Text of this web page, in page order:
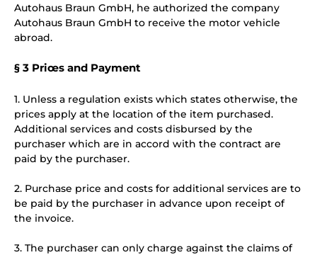
Autohaus Braun GmbH, he authorized the company
Autohaus Braun GmbH to receive the motor vehicle
abroad.
§ 3 Priœs and Payment
1. Unless a regulation exists which states otherwise, the
prices apply at the location of the item purchased.
Additional services and costs disbursed by the
purchaser which are in accord with the contract are
paid by the purchaser.
2. Purchase price and costs for additional services are to
be paid by the purchaser in advance upon receipt of
the invoice.
3. The purchaser can only charge against the claims of